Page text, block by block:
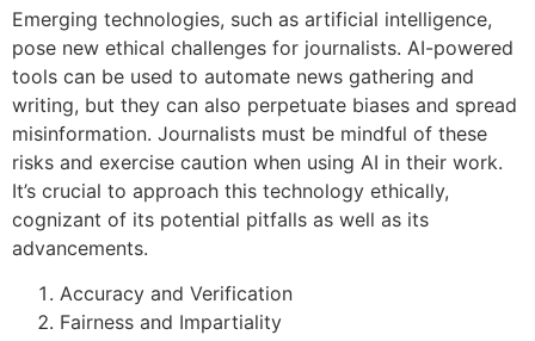
Emerging technologies, such as artificial intelligence,
pose new ethical challenges for journalists. AI-powered
tools can be used to automate news gathering and
writing, but they can also perpetuate biases and spread
misinformation. Journalists must be mindful of these
risks and exercise caution when using AI in their work.
It’s crucial to approach this technology ethically,
cognizant of its potential pitfalls as well as its
advancements.
Accuracy and Verification
Fairness and Impartiality